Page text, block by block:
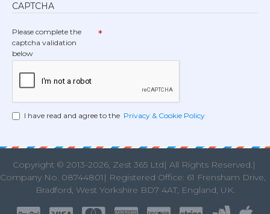
CAPTCHA
Please complete the
captcha validation
below
I have read and agree to the Privacy & Cookie Policy
Copyright © 2013-2026, Zest 365 Ltd| All Rights Reserved.|
Company No. 08744801| Registered Office: 61 Frensham Drive,
Bradford, West Yorkshire BD7 4AT, England, UK.